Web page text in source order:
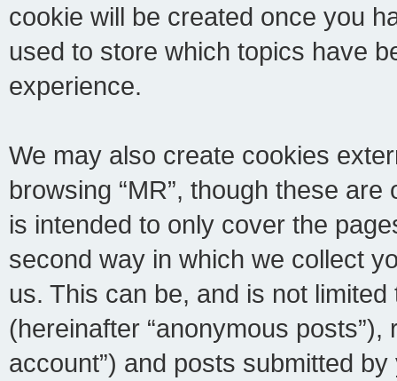
cookie will be created once you
used to store which topics have
experience.
We may also create cookies
browsing “MR”, though these
is intended to only cover the
second way in which we collect
us. This can be, and is not
(hereinafter “anonymous posts”),
account”) and posts submitted